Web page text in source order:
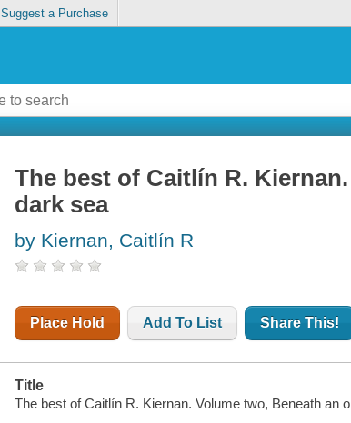
Suggest a Purchase
The best of Caitlín R.
dark sea
by Kiernan, Caitlín R
Place Hold Add To List Share This!
Title
The best of Caitlín R. Kiernan. Volume two, Beneath an